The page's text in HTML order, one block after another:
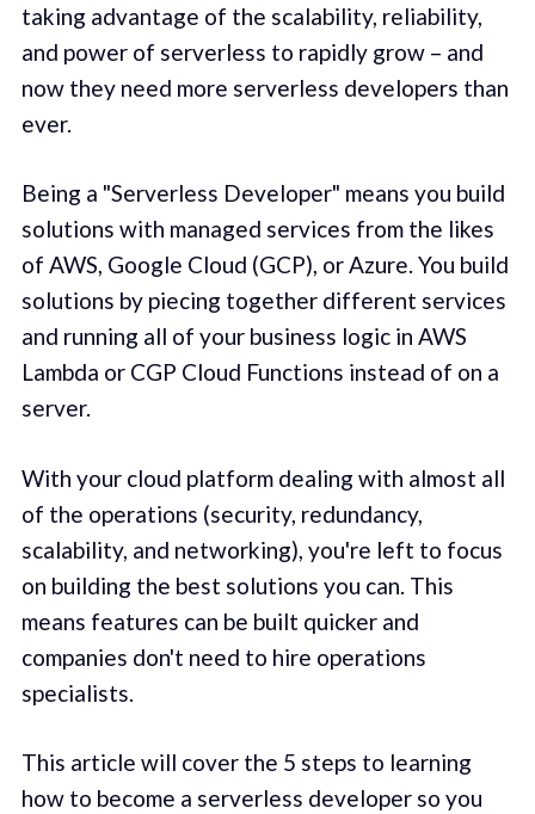
taking advantage of the scalability, reliability,
and power of serverless to rapidly grow – and
now they need more serverless developers than
ever.
Being a "Serverless Developer" means you build
solutions with managed services from the likes
of AWS, Google Cloud (GCP), or Azure. You build
solutions by piecing together different services
and running all of your business logic in AWS
Lambda or CGP Cloud Functions instead of on a
server.
With your cloud platform dealing with almost all
of the operations (security, redundancy,
scalability, and networking), you're left to focus
on building the best solutions you can. This
means features can be built quicker and
companies don't need to hire operations
specialists.
This article will cover the 5 steps to learning
how to become a serverless developer so you